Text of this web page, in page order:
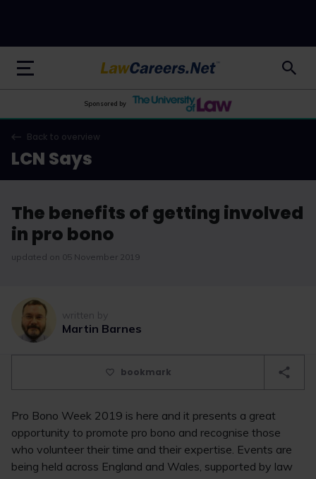
LawCareers.Net
Sponsored by
Back to overview
LCN Says
The benefits of getting involved
in pro bono
updated on 05 November 2019
written by
Martin Barnes
bookmark
Pro Bono Week 2019 is here and it presents a great
opportunity to promote pro bono and recognise those
who volunteer their time and their expertise. Events are
being held across England and Wales, supported by law